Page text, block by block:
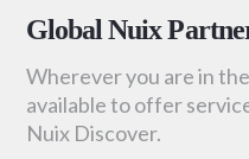
Global Nuix
Wherever you are in
available to offer
Nuix Discover.